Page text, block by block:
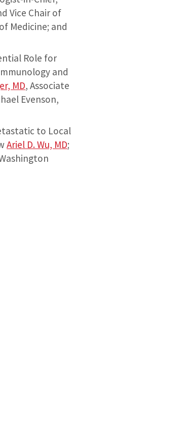
Vice Chair of
Medicine; and
Role for
and
MD, Associate
Evenson,
to Local
Ariel D. Wu, MD;